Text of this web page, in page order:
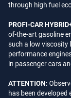
through high fuel
PROFI-CAR
of-the-art gasoline
such a low viscosity
performance
in passenger cars
ATTENTION:
has been